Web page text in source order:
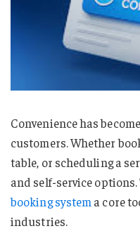
Convenience has
customers. Whether
table, or scheduling a
and self-service
booking system a core
industries.